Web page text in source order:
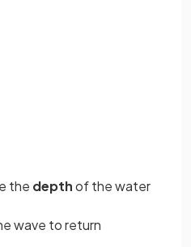
the depthof the water
wave to return